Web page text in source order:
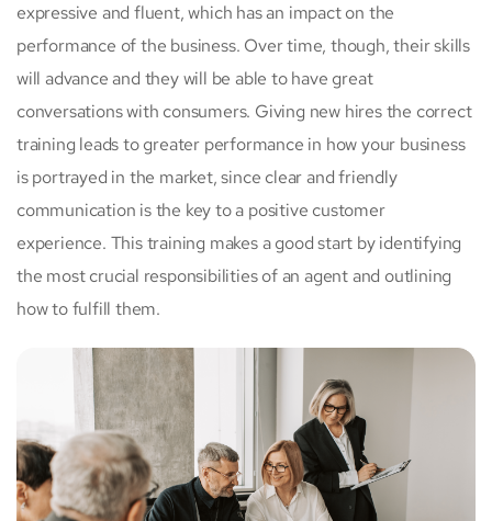
expressive and fluent, which has an impact on the
performance of the business. Over time, though, their skills
will advance and they will be able to have great
conversations with consumers. Giving new hires the correct
training leads to greater performance in how your business
is portrayed in the market, since clear and friendly
communication is the key to a positive customer
experience. This training makes a good start by identifying
the most crucial responsibilities of an agent and outlining
how to fulfill them.